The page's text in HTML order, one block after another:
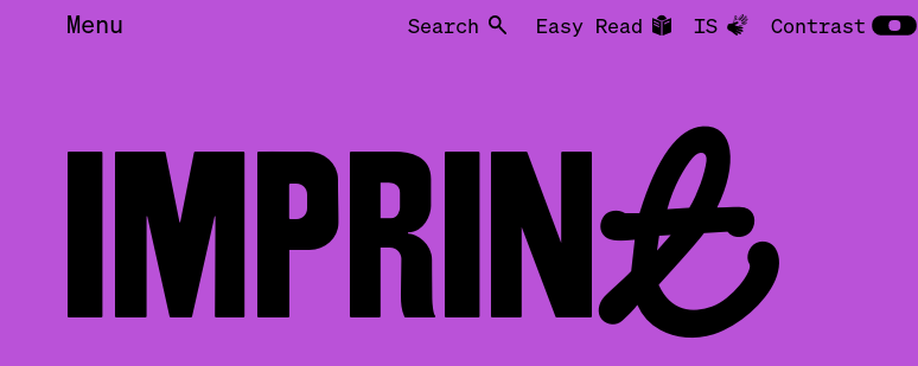
Menu Search Easy Read IS Contrast
IMPRINT